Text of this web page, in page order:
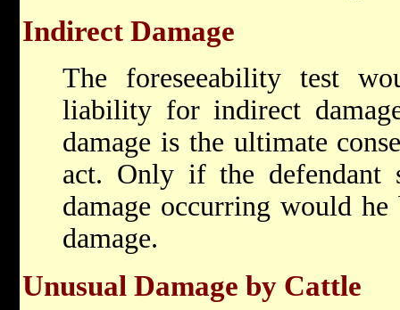
Indirect Damage
The foreseeability test
liability for indirect
damage is the ultimate
act. Only if the defendant
damage occurring would
damage.
Unusual Damage by Cattle